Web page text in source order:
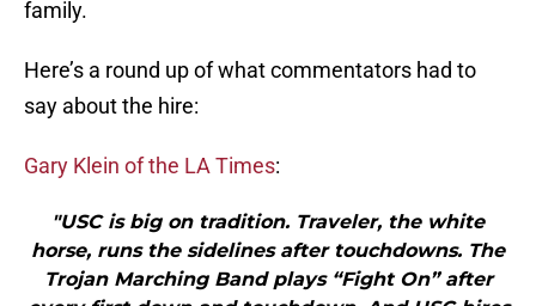
family.
Here’s a round up of what commentators had to
say about the hire:
Gary Klein of the LA Times:
"USC is big on tradition. Traveler, the white
horse, runs the sidelines after touchdowns. The
Trojan Marching Band plays “Fight On” after